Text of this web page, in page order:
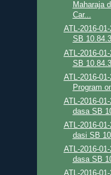
Maharaja
Car...
ATL-2016-
SB
ATL-2016-
SB
ATL-2016-
Program
ATL-2016-
dasa SB
ATL-2016-
dasi SB
ATL-2016-
dasa SB